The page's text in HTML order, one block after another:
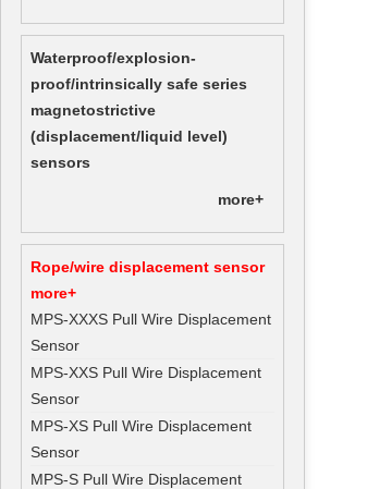
Waterproof/explosion-
proof/intrinsically safe series
magnetostrictive
(displacement/liquid level)
sensors
more+
Rope/wire displacement sensor
more+
MPS-XXXS Pull Wire Displacement
Sensor
MPS-XXS Pull Wire Displacement
Sensor
MPS-XS Pull Wire Displacement
Sensor
MPS-S Pull Wire Displacement